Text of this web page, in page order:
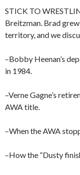
STICK TO
Breitzman. Brad
territory, and we
–Bobby Heenan’s
in 1984.
–Verne Gagne’s
AWA title.
–When the AWA
–How the “Dusty